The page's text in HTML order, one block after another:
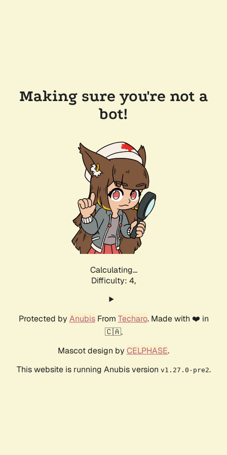
Making sure you're not a
bot!
Calculating...
Difficulty: 4,
Protected by AnubisFrom Techaro. Made with ❤️ in
🇨🇦.
Mascot design by CELPHASE.
This website is running Anubis version v1.27.0-pre2.